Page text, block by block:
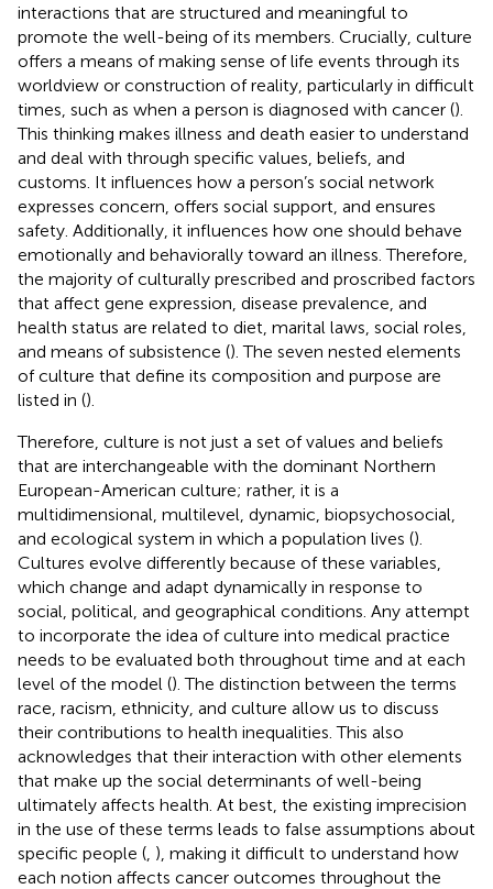
interactions that are structured and meaningful to
promote the well-being of its members. Crucially, culture
offers a means of making sense of life events through its
worldview or construction of reality, particularly in difficult
times, such as when a person is diagnosed with cancer ().
This thinking makes illness and death easier to understand
and deal with through specific values, beliefs, and
customs. It influences how a person’s social network
expresses concern, offers social support, and ensures
safety. Additionally, it influences how one should behave
emotionally and behaviorally toward an illness. Therefore,
the majority of culturally prescribed and proscribed factors
that affect gene expression, disease prevalence, and
health status are related to diet, marital laws, social roles,
and means of subsistence (). The seven nested elements
of culture that define its composition and purpose are
listed in ().
Therefore, culture is not just a set of values and beliefs
that are interchangeable with the dominant Northern
European-American culture; rather, it is a
multidimensional, multilevel, dynamic, biopsychosocial,
and ecological system in which a population lives ().
Cultures evolve differently because of these variables,
which change and adapt dynamically in response to
social, political, and geographical conditions. Any attempt
to incorporate the idea of culture into medical practice
needs to be evaluated both throughout time and at each
level of the model (). The distinction between the terms
race, racism, ethnicity, and culture allow us to discuss
their contributions to health inequalities. This also
acknowledges that their interaction with other elements
that make up the social determinants of well-being
ultimately affects health. At best, the existing imprecision
in the use of these terms leads to false assumptions about
specific people ( ), making it difficult to understand how
each notion affects cancer outcomes throughout the